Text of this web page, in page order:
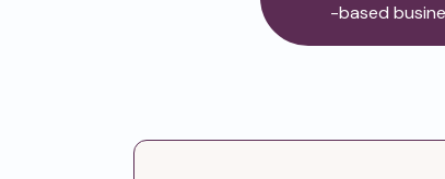
-based